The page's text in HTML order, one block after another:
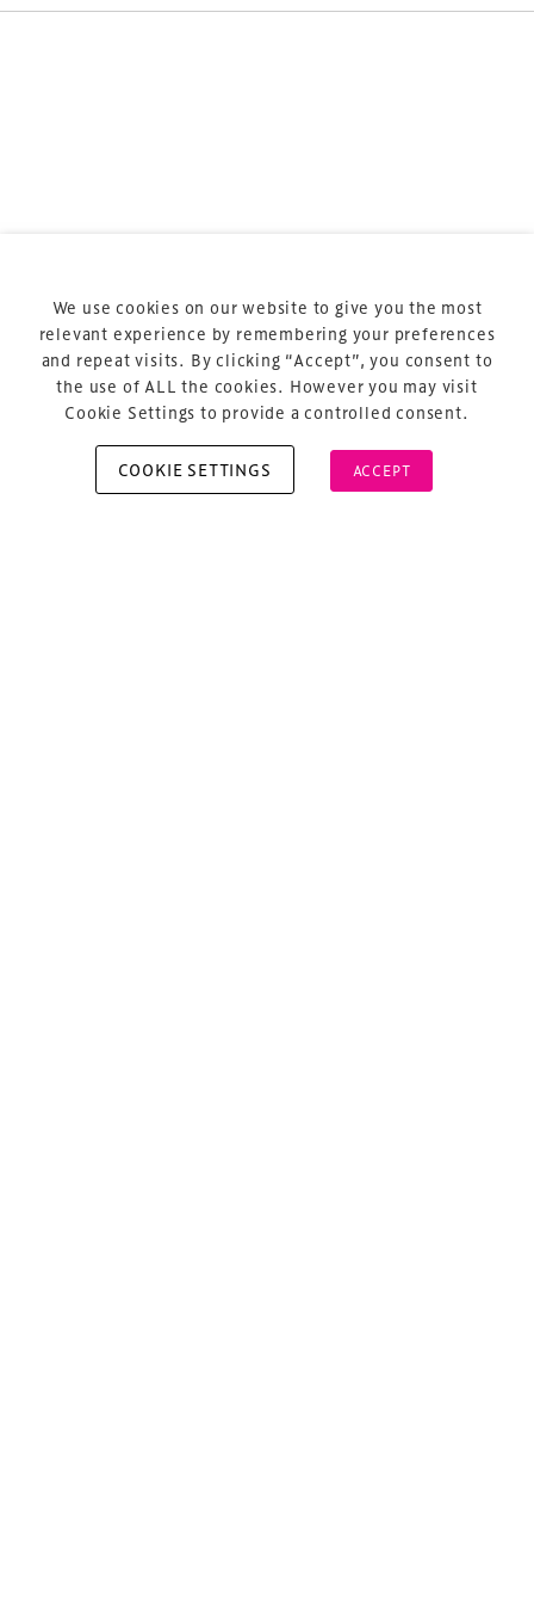
Cookie Policy
About Us
We use cookies on our website to give you the most
relevant experience by remembering your preferences
and repeat visits. By clicking “Accept”, you consent to
the use of ALL the cookies. However you may visit
Cookie Settings to provide a controlled consent.
COOKIE SETTINGS ACCEPT